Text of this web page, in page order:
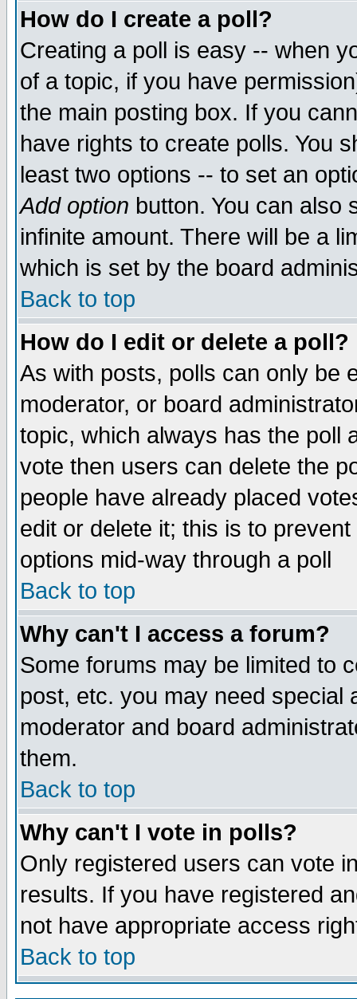
How do I create a poll?
Creating a poll is easy -- when
of a topic, if you have
the main posting box. If you
have rights to create polls. You
least two options -- to set an
Add option button. You can also
infinite amount. There will be a
which is set by the board
Back to top
How do I edit or delete a poll?
As with posts, polls can only be
moderator, or board
topic, which always has the poll
vote then users can delete the
people have already placed
edit or delete it; this is to
options mid-way through a poll
Back to top
Why can't I access a forum?
Some forums may be limited to
post, etc. you may need special
moderator and board
them.
Back to top
Why can't I vote in polls?
Only registered users can vote
results. If you have registered
not have appropriate access
Back to top